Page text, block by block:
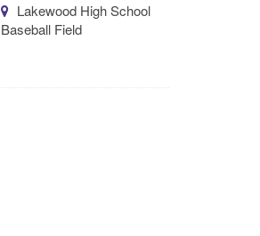
Lakewood High School
Baseball Field